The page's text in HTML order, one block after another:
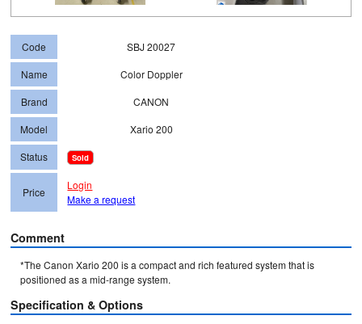
Code
SBJ 20027
Name
Color Doppler
Brand
CANON
Model
Xario 200
Status
Sold
Price
Login
Make a request
Comment
*The Canon Xario 200 is a compact and rich featured system that is
positioned as a mid-range system.
Specification & Options